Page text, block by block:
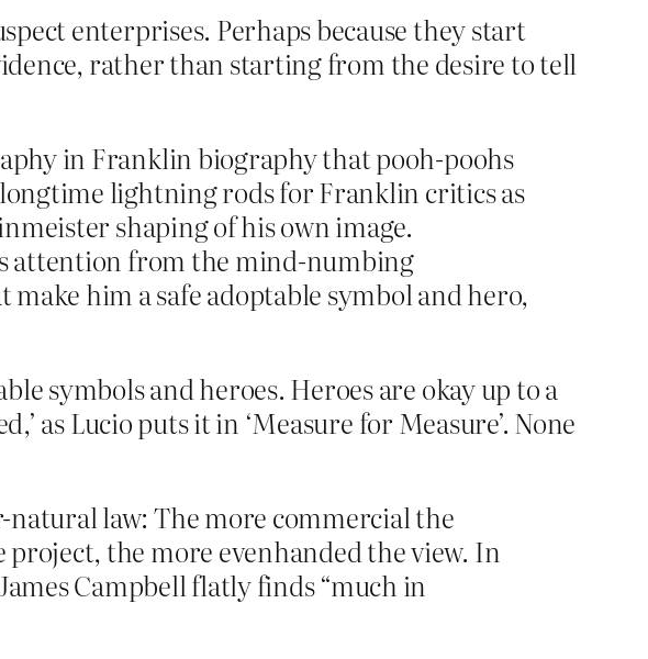
enterprises. Perhaps because they start
rather than starting from the desire to tell
in Franklin biography that pooh-poohs
lightning rods for Franklin critics as
shaping of his own image.
attention from the mind-numbing
him a safe adoptable symbol and hero,
symbols and heroes. Heroes are okay up to a
as Lucio puts it in ‘Measure for Measure’. None
natural law: The more commercial the
the more evenhanded the view. In
Campbell flatly finds “much in